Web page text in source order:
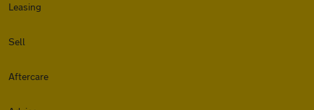
Leasing
Sell
Aftercare